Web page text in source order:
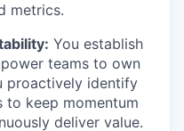
metrics.
You establish
teams to own
proactively identify
to keep momentum
deliver value.